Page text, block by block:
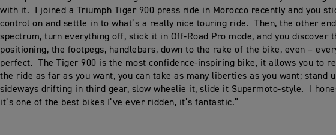
with it. I joined a Triumph Tiger 900 press ride in Morocco recently and you
control on and settle in to what’s a really nice touring ride. Then, the other
spectrum, turn everything off, stick it in Off-Road Pro mode, and you discover
positioning, the footpegs, handlebars, down to the rake of the bike, even –
perfect. The Tiger 900 is the most confidence-inspiring bike, it allows you to
the ride as far as you want, you can take as many liberties as you want; stand
sideways drifting in third gear, slow wheelie it, slide it Supermoto-style. I
it’s one of the best bikes I’ve ever ridden, it’s fantastic.”